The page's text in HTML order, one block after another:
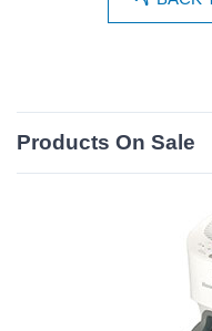
Products On Sale